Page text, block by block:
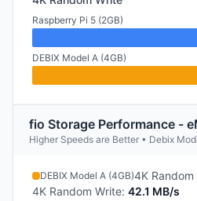
Raspberry Pi 5 (2GB)
DEBIX Model A (4GB)
fio Storage Performance -
Higher Speeds are Better • Debix
DEBIX Model A (4GB)4K Random
4K Random Write: 42.1 MB/s